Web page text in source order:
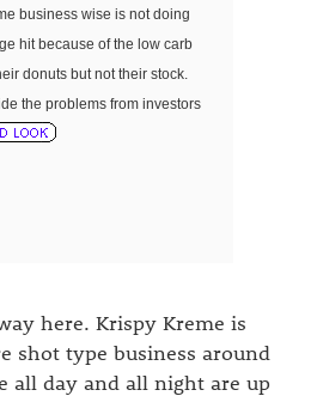
business wise is not doing
hit because of the low carb
donuts but not their stock.
the problems from investors
here. Krispy Kreme is
shot type business around
all day and all night are up